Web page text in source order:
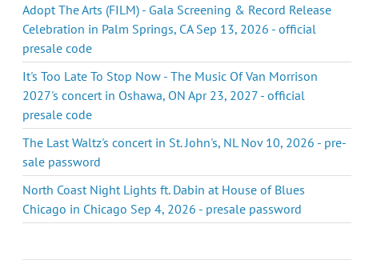
Adopt The Arts (FILM) - Gala Screening & Record Release
Celebration in Palm Springs, CA Sep 13, 2026 - official
presale code
It's Too Late To Stop Now - The Music Of Van Morrison
2027's concert in Oshawa, ON Apr 23, 2027 - official
presale code
The Last Waltz's concert in St. John's, NL Nov 10, 2026 - pre-
sale password
North Coast Night Lights ft. Dabin at House of Blues
Chicago in Chicago Sep 4, 2026 - presale password